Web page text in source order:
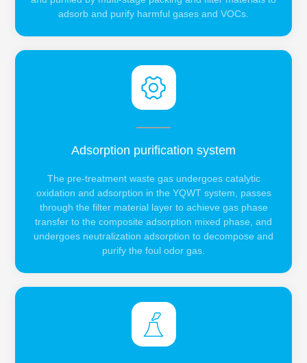
adsorb and purify harmful gases and VOCs.
Adsorption purification system
The pre-treatment waste gas undergoes catalytic
oxidation and adsorption in the YQWT system, passes
through the filter material layer to achieve gas phase
transfer to the composite adsorption mixed phase, and
undergoes neutralization adsorption to decompose and
purify the foul odor gas.